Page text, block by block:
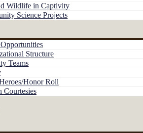
Wildlife in Captivity
Science Projects
Structure
Teams
Honor Roll
Courtesies